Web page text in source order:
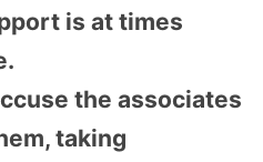
is at times
the associates
taking